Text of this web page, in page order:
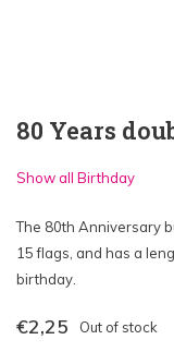
80 Years
Show all Birthday
The 80th Anniversary
15 flags, and has a
birthday.
€2,25 Out of stock